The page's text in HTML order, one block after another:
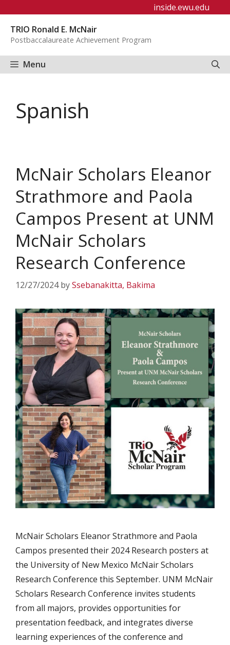
content
inside.ewu.edu
TRIO Ronald E. McNair
Postbaccalaureate Achievement Program
Menu
Spanish
McNair Scholars Eleanor
Strathmore and Paola
Campos Present at UNM
McNair Scholars
Research Conference
12/27/2024 bySsebanakitta, Bakima
McNair Scholars Eleanor Strathmore and Paola
Campos presented their 2024 Research posters at
the University of New Mexico McNair Scholars
Research Conference this September. UNM McNair
Scholars Research Conference invites students
from all majors, provides opportunities for
presentation feedback, and integrates diverse
learning experiences of the conference and